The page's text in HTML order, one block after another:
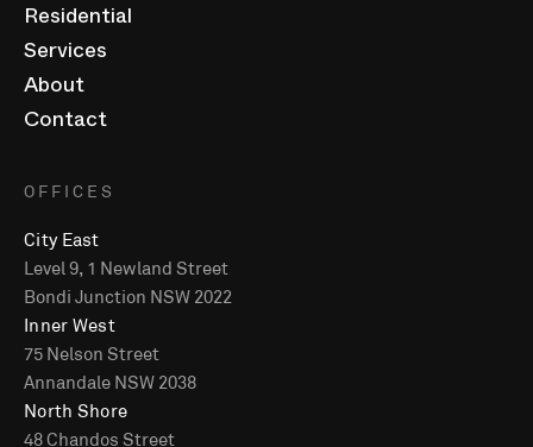
Residential
Services
About
Contact
OFFICES
City East
Level 9, 1 Newland Street
Bondi Junction NSW 2022
Inner West
75 Nelson Street
Annandale NSW 2038
North Shore
48 Chandos Street